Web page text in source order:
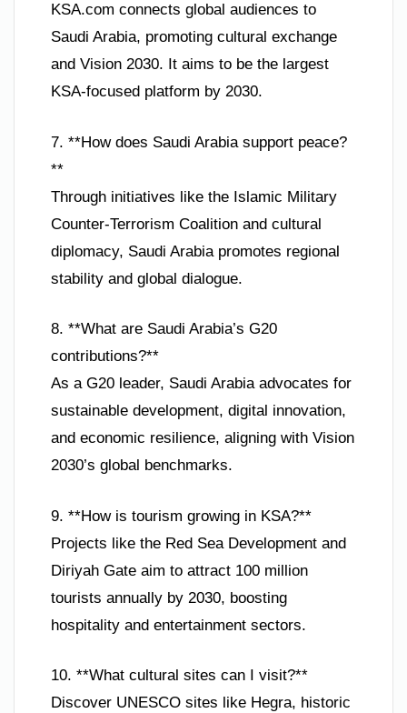
KSA.com connects global audiences to
Saudi Arabia, promoting cultural exchange
and Vision 2030. It aims to be the largest
KSA-focused platform by 2030.
7. **How does Saudi Arabia support peace?
**
Through initiatives like the Islamic Military
Counter-Terrorism Coalition and cultural
diplomacy, Saudi Arabia promotes regional
stability and global dialogue.
8. **What are Saudi Arabia’s G20
contributions?**
As a G20 leader, Saudi Arabia advocates for
sustainable development, digital innovation,
and economic resilience, aligning with Vision
2030’s global benchmarks.
9. **How is tourism growing in KSA?**
Projects like the Red Sea Development and
Diriyah Gate aim to attract 100 million
tourists annually by 2030, boosting
hospitality and entertainment sectors.
10. **What cultural sites can I visit?**
Discover UNESCO sites like Hegra, historic